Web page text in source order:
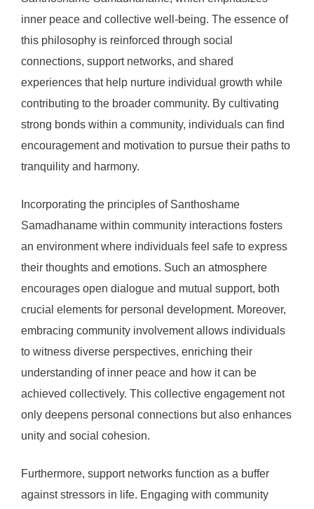
inner peace and collective well-being. The essence of
this philosophy is reinforced through social
connections, support networks, and shared
experiences that help nurture individual growth while
contributing to the broader community. By cultivating
strong bonds within a community, individuals can find
encouragement and motivation to pursue their paths to
tranquility and harmony.
Incorporating the principles of Santhoshame
Samadhaname within community interactions fosters
an environment where individuals feel safe to express
their thoughts and emotions. Such an atmosphere
encourages open dialogue and mutual support, both
crucial elements for personal development. Moreover,
embracing community involvement allows individuals
to witness diverse perspectives, enriching their
understanding of inner peace and how it can be
achieved collectively. This collective engagement not
only deepens personal connections but also enhances
unity and social cohesion.
Furthermore, support networks function as a buffer
against stressors in life. Engaging with community